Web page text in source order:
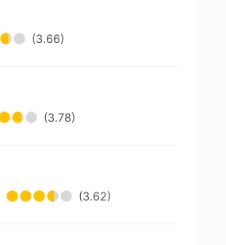
(3.66)
(3.78)
(3.62)